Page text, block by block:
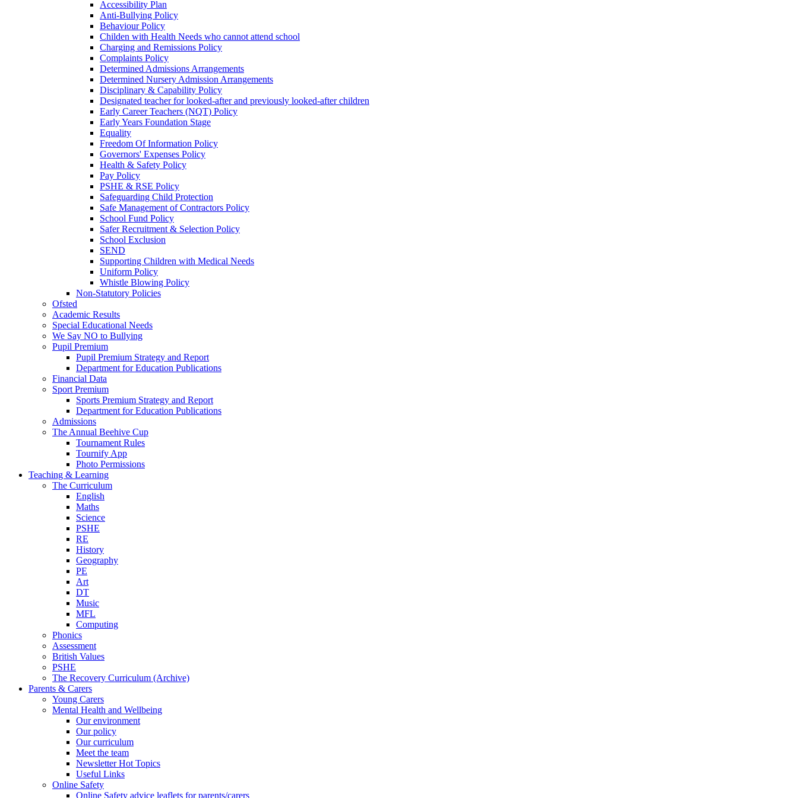
Accessibility Plan
Anti-Bullying Policy
Behaviour Policy
Childen with Health Needs who cannot attend school
Charging and Remissions Policy
Complaints Policy
Determined Admissions Arrangements
Determined Nursery Admission Arrangements
Disciplinary & Capability Policy
Designated teacher for looked-after and previously looked-after children
Early Career Teachers (NQT) Policy
Early Years Foundation Stage
Equality
Freedom Of Information Policy
Governors' Expenses Policy
Health & Safety Policy
Pay Policy
PSHE & RSE Policy
Safeguarding Child Protection
Safe Management of Contractors Policy
School Fund Policy
Safer Recruitment & Selection Policy
School Exclusion
SEND
Supporting Children with Medical Needs
Uniform Policy
Whistle Blowing Policy
Non-Statutory Policies
Ofsted
Academic Results
Special Educational Needs
We Say NO to Bullying
Pupil Premium
Pupil Premium Strategy and Report
Department for Education Publications
Financial Data
Sport Premium
Sports Premium Strategy and Report
Department for Education Publications
Admissions
The Annual Beehive Cup
Tournament Rules
Tournify App
Photo Permissions
Teaching & Learning
The Curriculum
English
Maths
Science
PSHE
RE
History
Geography
PE
Art
DT
Music
MFL
Computing
Phonics
Assessment
British Values
PSHE
The Recovery Curriculum (Archive)
Parents & Carers
Young Carers
Mental Health and Wellbeing
Our environment
Our policy
Our curriculum
Meet the team
Newsletter Hot Topics
Useful Links
Online Safety
Online Safety advice leaflets for parents/carers